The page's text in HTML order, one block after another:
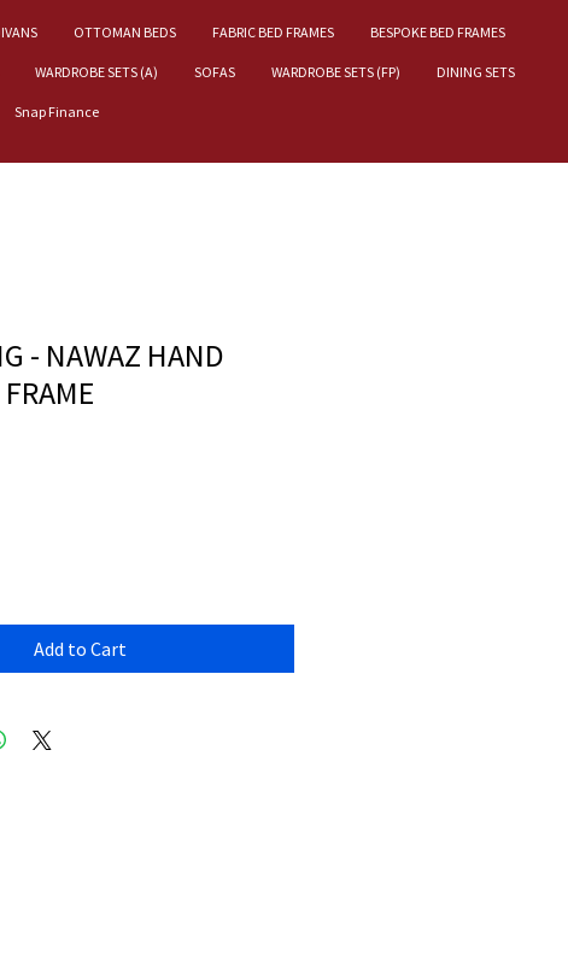
OTTOMAN BEDS FABRIC BED FRAMES BESPOKE BED FRAMES
WARDROBE SETS (A) SOFAS WARDROBE SETS (FP) DINING SETS
Snap Finance
- NAWAZ HAND
Add to Cart